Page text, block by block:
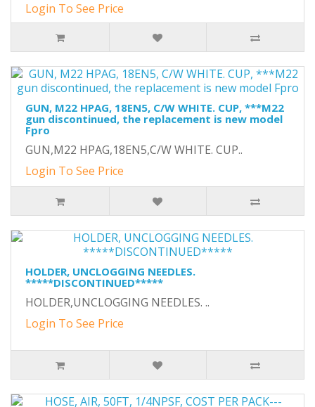
Login To See Price
GUN, M22 HPAG, 18EN5, C/W WHITE. CUP, ***M22
gun discontinued, the replacement is new model
Fpro
GUN,M22 HPAG,18EN5,C/W WHITE. CUP..
Login To See Price
HOLDER, UNCLOGGING NEEDLES.
*****DISCONTINUED*****
HOLDER,UNCLOGGING NEEDLES. ..
Login To See Price